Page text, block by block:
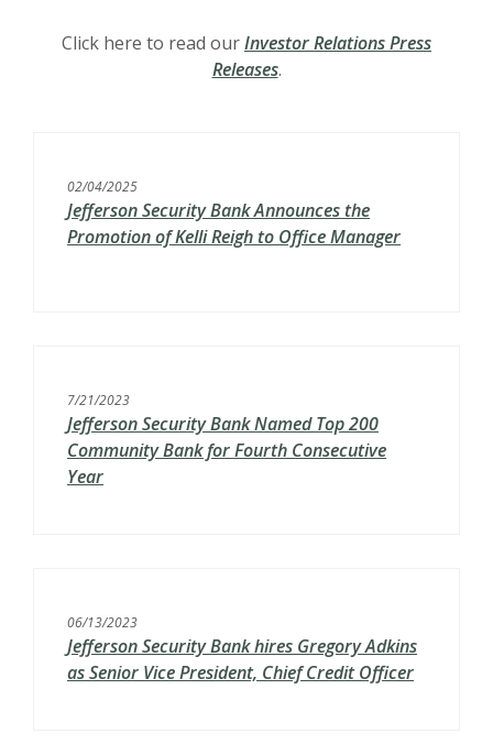
Click here to read ourInvestor Relations Press
Releases.
02/04/2025
Jefferson Security Bank Announces the
Promotion of Kelli Reigh to Office Manager
7/21/2023
Jefferson Security Bank Named Top 200
Community Bank for Fourth Consecutive
Year
06/13/2023
Jefferson Security Bank hires Gregory Adkins
as Senior Vice President, Chief Credit Officer